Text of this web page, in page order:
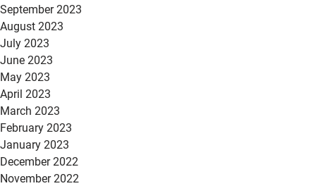
September 2023
August 2023
July 2023
June 2023
May 2023
April 2023
March 2023
February 2023
January 2023
December 2022
November 2022